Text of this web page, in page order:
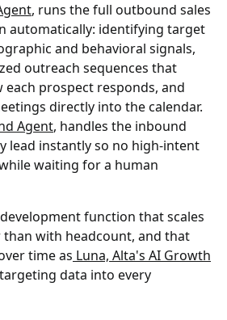
, runs the full outbound sales
automatically: identifying target
and behavioral signals,
outreach sequences that
each prospect responds, and
directly into the calendar.
Agent, handles the inbound
lead instantly so no high-intent
waiting for a human
function that scales
with headcount, and that
time as Luna, Alta's AI Growth
data into every